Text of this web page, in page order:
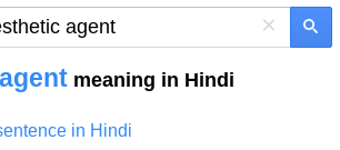
×
meaning in Hindi
in Hindi